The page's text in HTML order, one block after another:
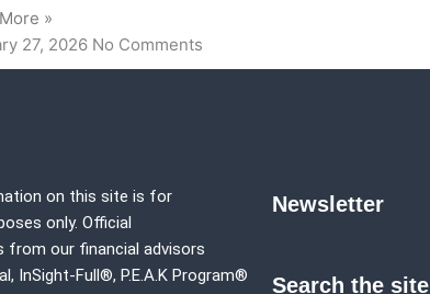
»
27, 2026 No Comments
on this site is for
only. Official
from our financial advisors
InSight-Full®, P.E.A.K Program®
Newsletter
Search the site